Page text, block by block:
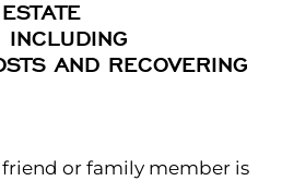
INCLUDING
AND RECOVERING
friend or family member is